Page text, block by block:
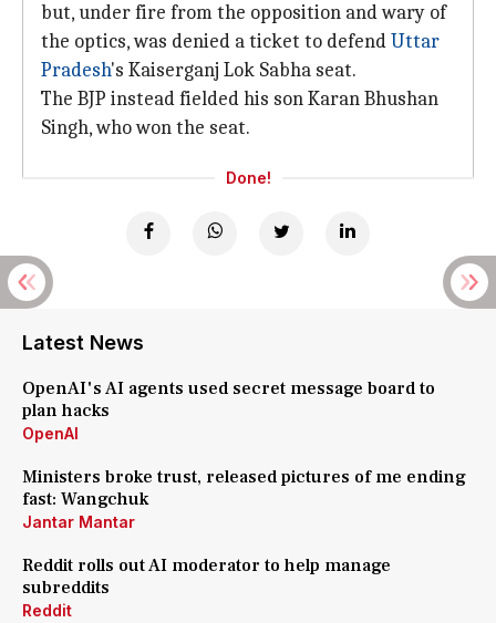
but, under fire from the opposition and wary of
the optics, was denied a ticket to defendUttar
Pradesh's Kaiserganj Lok Sabha seat.
The BJP instead fielded his son Karan Bhushan
Singh, who won the seat.
Done!
Latest News
OpenAI's AI agents used secret message board to
plan hacks
OpenAI
Ministers broke trust, released pictures of me ending
fast: Wangchuk
Jantar Mantar
Reddit rolls out AI moderator to help manage
subreddits
Reddit